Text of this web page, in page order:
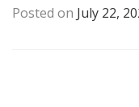
Posted on July 22,